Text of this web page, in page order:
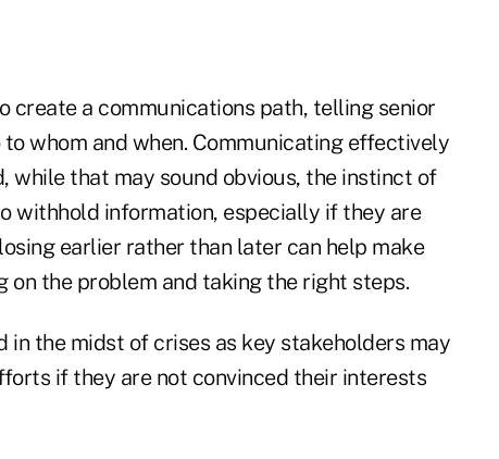
create a communications path, telling senior
whom and when. Communicating effectively
while that may sound obvious, the instinct of
withhold information, especially if they are
earlier rather than later can help make
the problem and taking the right steps.
the midst of crises as key stakeholders may
if they are not convinced their interests